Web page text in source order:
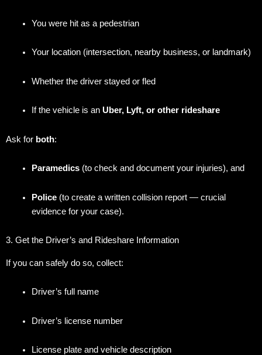
You were hit as a pedestrian
Your location (intersection, nearby business, or landmark)
Whether the driver stayed or fled
If the vehicle is an Uber, Lyft, or other rideshare
Ask for both:
Paramedics(to check and document your injuries), and
Police(to create a written collision report — crucial
evidence for your case).
3. Get the Driver’s and Rideshare Information
If you can safely do so, collect:
Driver’s full name
Driver’s license number
License plate and vehicle description